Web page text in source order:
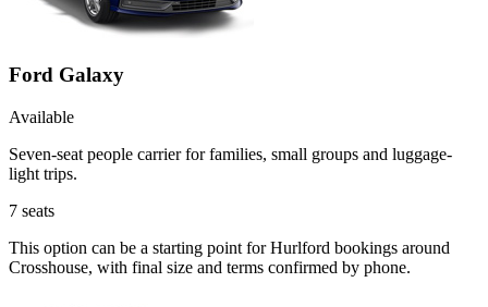
Ford Galaxy
Available
Seven-seat people carrier for families, small groups and luggage-
light trips.
7 seats
This option can be a starting point for Hurlford bookings around
Crosshouse, with final size and terms confirmed by phone.